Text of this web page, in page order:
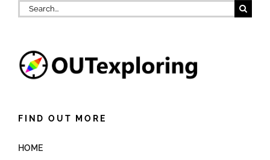
Search
for:
FIND OUT MORE
HOME